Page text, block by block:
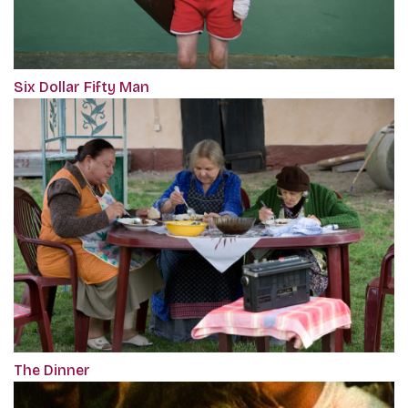
Six Dollar Fifty Man
The Dinner